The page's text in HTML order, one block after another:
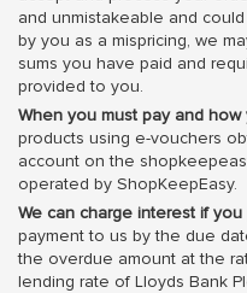
and unmistakeable and
by you as a mispricing, we
sums you have paid and
provided to you.
When you must pay and how
products using e-vouchers
account on the
operated by ShopKeepEasy.
We can charge interest if you
payment to us by the due
the overdue amount at the
lending rate of Lloyds Bank